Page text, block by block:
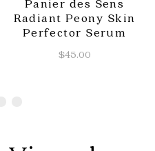
Panier des Sens
Radiant Peony Skin
Perfector Serum
$45.00